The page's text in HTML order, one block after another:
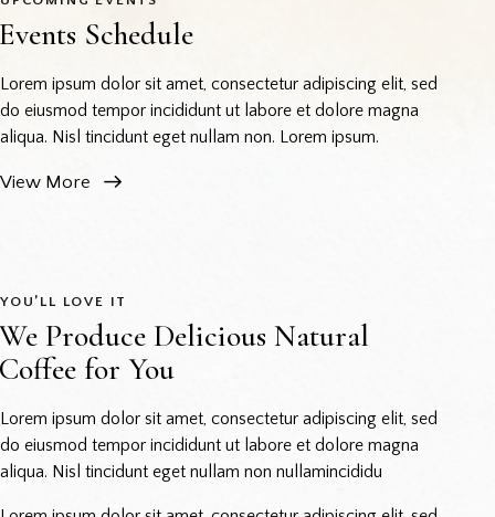
Events Schedule
Lorem ipsum dolor sit amet, consectetur adipiscing elit, sed
do eiusmod tempor incididunt ut labore et dolore magna
aliqua. Nisl tincidunt eget nullam non. Lorem ipsum.
View More
YOU’LL LOVE IT
We Produce Delicious Natural
Coffee for You
Lorem ipsum dolor sit amet, consectetur adipiscing elit, sed
do eiusmod tempor incididunt ut labore et dolore magna
aliqua. Nisl tincidunt eget nullam non nullamincididu